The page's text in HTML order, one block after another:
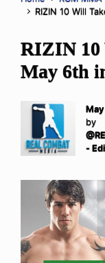
RIZIN 10 Will
RIZIN 10
May 6th
by
-